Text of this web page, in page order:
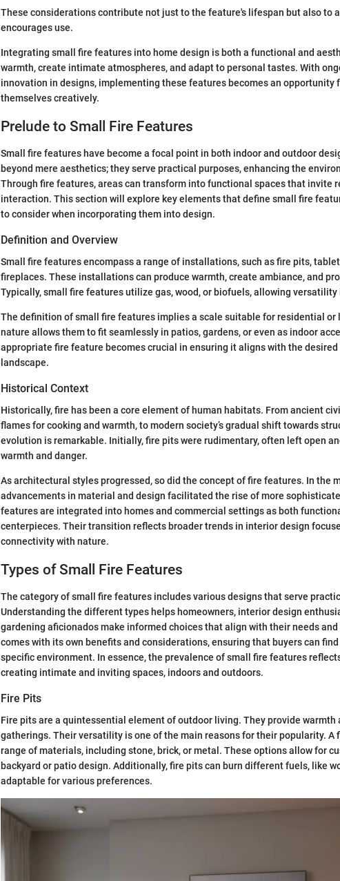
These considerations contribute not just to the feature's lifespan but also to
encourages use.
Integrating small fire features into home design is both a functional and
warmth, create intimate atmospheres, and adapt to personal tastes. With
innovation in designs, implementing these features becomes an opportunity
themselves creatively.
Prelude to Small Fire Features
Small fire features have become a focal point in both indoor and outdoor
beyond mere aesthetics; they serve practical purposes, enhancing the
Through fire features, areas can transform into functional spaces that invite
interaction. This section will explore key elements that define small fire
to consider when incorporating them into design.
Definition and Overview
Small fire features encompass a range of installations, such as fire pits,
fireplaces. These installations can produce warmth, create ambiance, and
Typically, small fire features utilize gas, wood, or biofuels, allowing
The definition of small fire features implies a scale suitable for residential or
nature allows them to fit seamlessly in patios, gardens, or even as indoor
appropriate fire feature becomes crucial in ensuring it aligns with the desired
landscape.
Historical Context
Historically, fire has been a core element of human habitats. From ancient
flames for cooking and warmth, to modern society’s gradual shift towards
evolution is remarkable. Initially, fire pits were rudimentary, often left open
warmth and danger.
As architectural styles progressed, so did the concept of fire features. In the
advancements in material and design facilitated the rise of more
features are integrated into homes and commercial settings as both
centerpieces. Their transition reflects broader trends in interior design
connectivity with nature.
Types of Small Fire Features
The category of small fire features includes various designs that serve
Understanding the different types helps homeowners, interior design
gardening aficionados make informed choices that align with their needs
comes with its own benefits and considerations, ensuring that buyers can
specific environment. In essence, the prevalence of small fire features
creating intimate and inviting spaces, indoors and outdoors.
Fire Pits
Fire pits are a quintessential element of outdoor living. They provide warmth
gatherings. Their versatility is one of the main reasons for their popularity. A
range of materials, including stone, brick, or metal. These options allow for
backyard or patio design. Additionally, fire pits can burn different fuels, like
adaptable for various preferences.